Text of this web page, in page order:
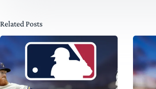
Related Posts